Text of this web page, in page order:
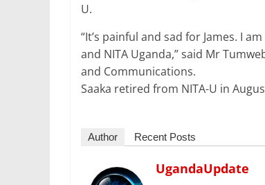
U.
“It’s painful and sad for James. I
and NITA Uganda,” said Mr
and Communications.
Saaka retired from NITA-U in
Author Recent Posts
UgandaUpdate